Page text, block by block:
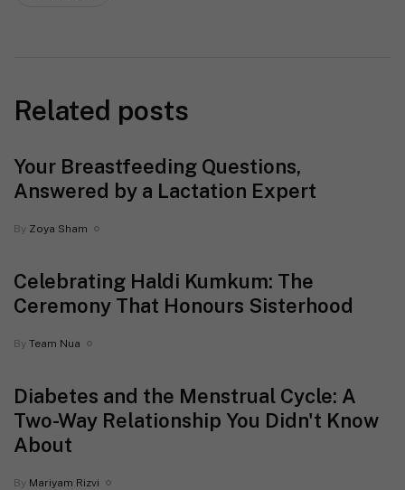
Related posts
Your Breastfeeding Questions,
Answered by a Lactation Expert
By Zoya Sham
Celebrating Haldi Kumkum: The
Ceremony That Honours Sisterhood
By Team Nua
Diabetes and the Menstrual Cycle: A
Two-Way Relationship You Didn't Know
About
By Mariyam Rizvi